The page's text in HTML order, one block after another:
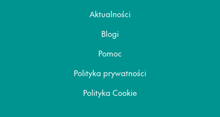
Aktualności
Blogi
Pomoc
Polityka prywatności
Polityka Cookie